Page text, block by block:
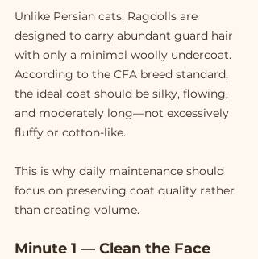
Unlike Persian cats, Ragdolls are
designed to carry abundant guard hair
with only a minimal woolly undercoat.
According to the CFA breed standard,
the ideal coat should be silky, flowing,
and moderately long—not excessively
fluffy or cotton-like.
This is why daily maintenance should
focus on preserving coat quality rather
than creating volume.
Minute 1 — Clean the Face